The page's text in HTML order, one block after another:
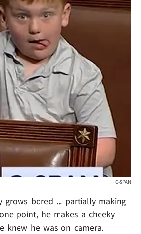
C-SPAN
grows bored ... partially making
point, he makes a cheeky
knew he was on camera.